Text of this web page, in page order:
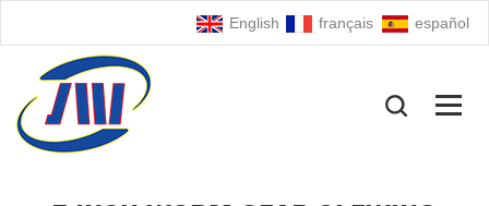
English français español